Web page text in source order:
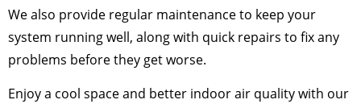
We also provide regular maintenance to keep your
system running well, along with quick repairs to fix any
problems before they get worse.
Enjoy a cool space and better indoor air quality with our